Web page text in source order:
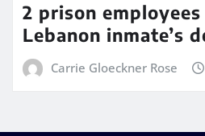
2 prison
Lebanon inmate’s
Carrie Gloeckner Rose